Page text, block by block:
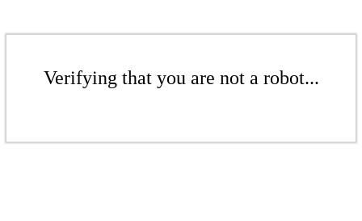
Verifying that you are not a robot...